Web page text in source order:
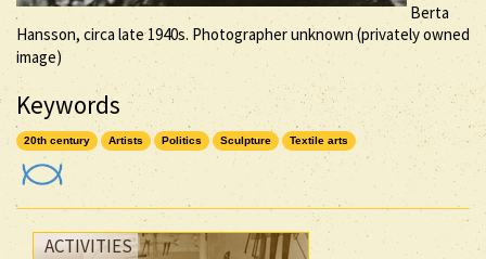
Berta
Hansson, circa late 1940s. Photographer unknown (privately owned
image)
Keywords
20th century Artists Politics Sculpture Textile arts
ACTIVITIES